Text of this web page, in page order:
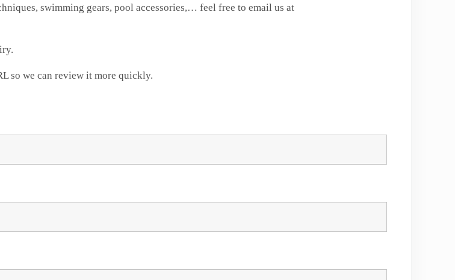
swimming gears, pool accessories,… feel free to email us at
so we can review it more quickly.